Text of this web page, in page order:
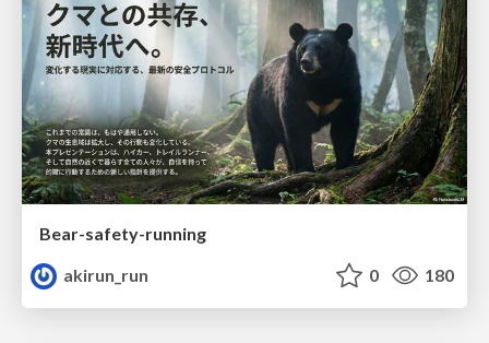
Bear-safety-running
akirun_run
0 180